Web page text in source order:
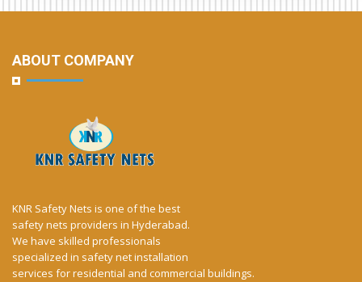
ABOUT COMPANY
KNR Safety Nets is one of the best
safety nets providers in Hyderabad.
We have skilled professionals
specialized in safety net installation
services for residential and commercial buildings.